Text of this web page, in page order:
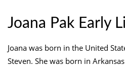
Joana Pak Early
Joana was born in the United
Steven. She was born in